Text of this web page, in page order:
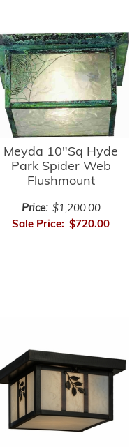
Meyda 10"Sq Hyde
Park Spider Web
Flushmount
Price: $1,200.00
Sale Price: $720.00